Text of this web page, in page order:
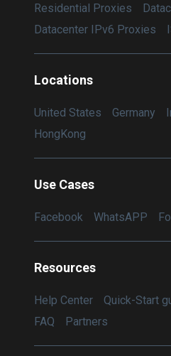
Residential Proxies
Datacenter IPv6 Proxies
Locations
United States Germany
HongKong
Use Cases
Facebook WhatsAPP
Resources
Help Center Quick-Start
FAQ
Partners